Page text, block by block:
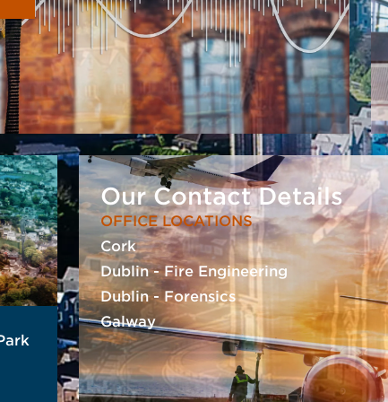
Our Contact Details
OFFICE LOCATIONS
Cork
Dublin - Fire Engineering
Dublin - Forensics
Galway